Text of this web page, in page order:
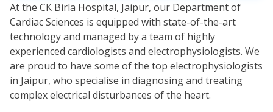
At the CK Birla Hospital, Jaipur, our Department of
Cardiac Sciences is equipped with state-of-the-art
technology and managed by a team of highly
experienced cardiologists and electrophysiologists. We
are proud to have some of the top electrophysiologists
in Jaipur, who specialise in diagnosing and treating
complex electrical disturbances of the heart.